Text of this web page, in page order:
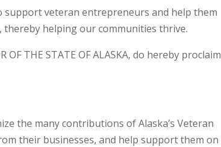
support veteran entrepreneurs and help them
helping our communities thrive.
OF THE STATE OF ALASKA, do hereby proclaim
the many contributions of Alaska’s Veteran
their businesses, and help support them on